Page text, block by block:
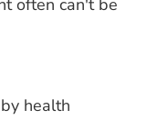
often can't be
health